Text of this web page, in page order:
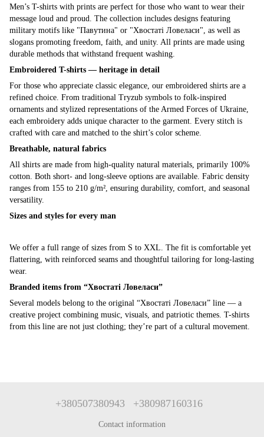
Men’s T-shirts with prints are perfect for those who want to wear their
message loud and proud. The collection includes designs featuring
military motifs like "Павутина" or "Хвостаті Ловеласи", as well as
slogans promoting freedom, faith, and unity. All prints are made using
durable methods that withstand frequent washing.
Embroidered T-shirts — heritage in detail
For those who appreciate classic elegance, our embroidered shirts are a
refined choice. From traditional Tryzub symbols to folk-inspired
ornaments and stylized representations of the Armed Forces of Ukraine,
each embroidery adds unique character to the garment. Every stitch is
crafted with care and matched to the shirt’s color scheme.
Breathable, natural fabrics
All shirts are made from high-quality natural materials, primarily 100%
cotton. Both short- and long-sleeve options are available. Fabric density
ranges from 155 to 210 g/m², ensuring durability, comfort, and seasonal
versatility.
Sizes and styles for every man
We offer a full range of sizes from S to XXL. The fit is comfortable yet
flattering, with reinforced seams and thoughtful tailoring for long-lasting
wear.
Branded items from “Хвостаті Ловеласи”
Several models belong to the original “Хвостаті Ловеласи” line — a
creative project combining music, visuals, and patriotic themes. T-shirts
from this line are not just clothing; they’re part of a cultural movement.
+380507380943 +380987160316
Contact information